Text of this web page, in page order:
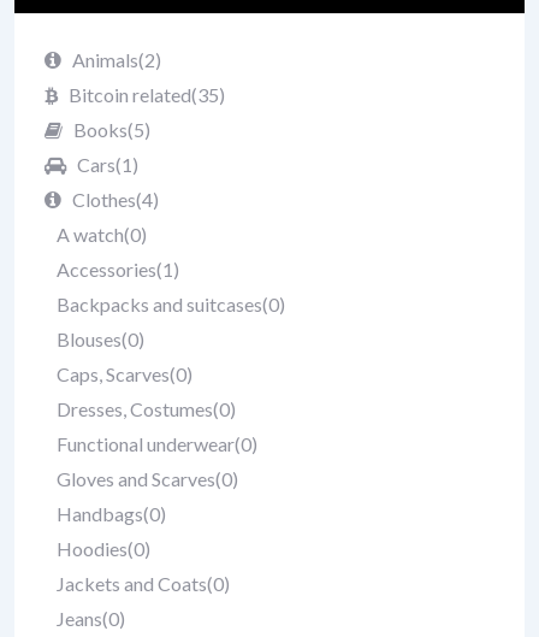
Animals(2)
Bitcoin related(35)
Books(5)
Cars(1)
Clothes(4)
A watch(0)
Accessories(1)
Backpacks and suitcases(0)
Blouses(0)
Caps, Scarves(0)
Dresses, Costumes(0)
Functional underwear(0)
Gloves and Scarves(0)
Handbags(0)
Hoodies(0)
Jackets and Coats(0)
Jeans(0)